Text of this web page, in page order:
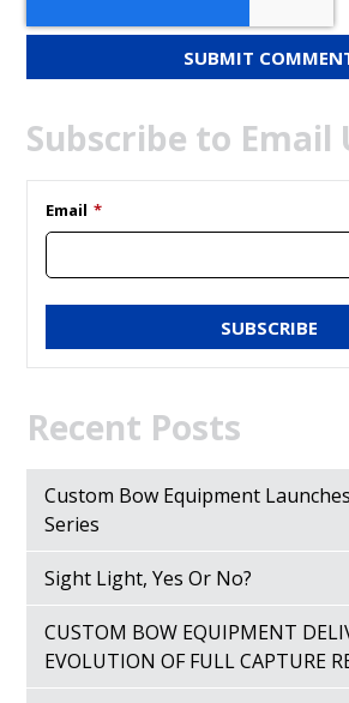
Subscribe to Email
Email *
Recent Posts
Custom Bow Equipment
Series
Sight Light, Yes Or No?
CUSTOM BOW EQUIPMENT
EVOLUTION OF FULL CAPTURE